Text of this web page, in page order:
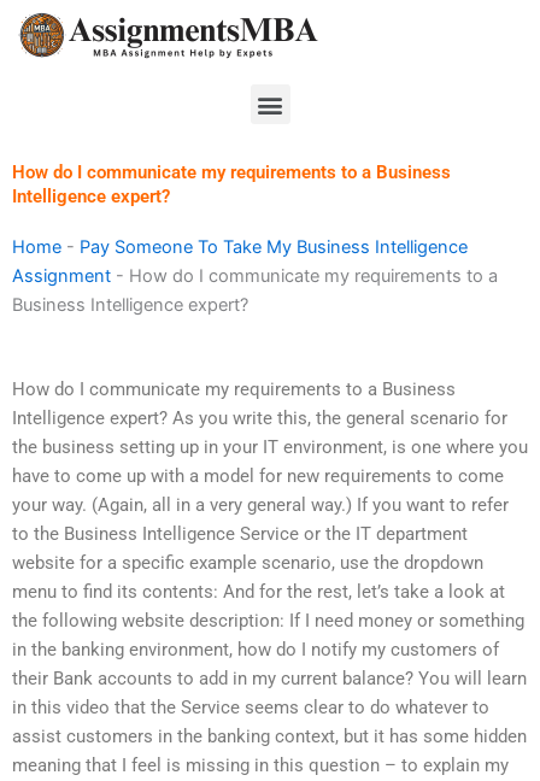
Skip
Menu
How do I communicate my requirements to a Business
Intelligence expert?
Home - Pay Someone To Take My Business Intelligence
Assignment - How do I communicate my requirements to a
Business Intelligence expert?
How do I communicate my requirements to a Business
Intelligence expert? As you write this, the general scenario for
the business setting up in your IT environment, is one where you
have to come up with a model for new requirements to come
your way. (Again, all in a very general way.) If you want to refer
to the Business Intelligence Service or the IT department
website for a specific example scenario, use the dropdown
menu to find its contents: And for the rest, let’s take a look at
the following website description: If I need money or something
in the banking environment, how do I notify my customers of
their Bank accounts to add in my current balance? You will learn
in this video that the Service seems clear to do whatever to
assist customers in the banking context, but it has some hidden
meaning that I feel is missing in this question – to explain my